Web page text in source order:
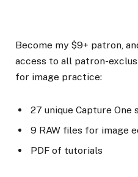
Become my $9+ patron,
access to all patron-
for image practice:
27 unique Capture One
9 RAW files for image
PDF of tutorials